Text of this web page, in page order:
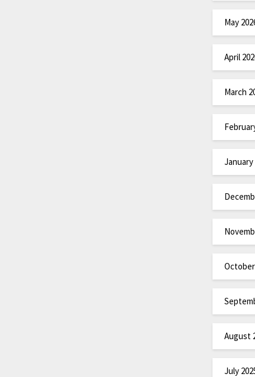
May
April
March
January
October
August
July